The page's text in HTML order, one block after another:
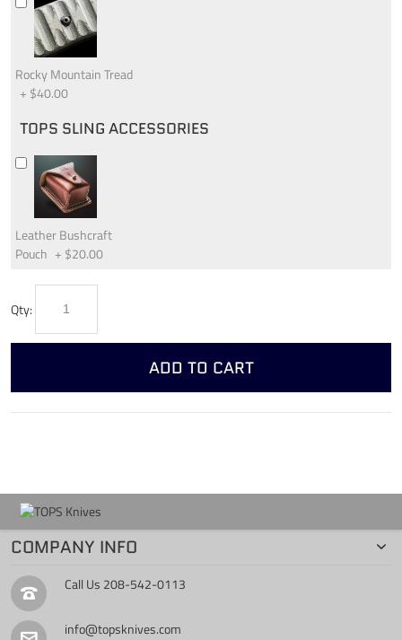
Rocky Mountain Tread
+ $40.00
TOPS SLING ACCESSORIES
Leather Bushcraft
Pouch + $20.00
Qty:
ADD TO CART
COMPANY INFO
Call Us 208-542-0113
info@topsknives.com